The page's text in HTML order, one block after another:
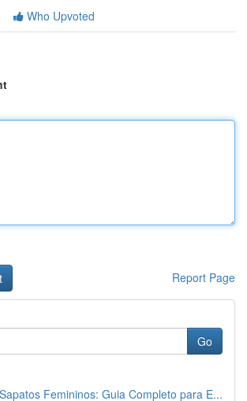
Who Upvoted
Report Page
Go
Femininos: Guia Completo para E...